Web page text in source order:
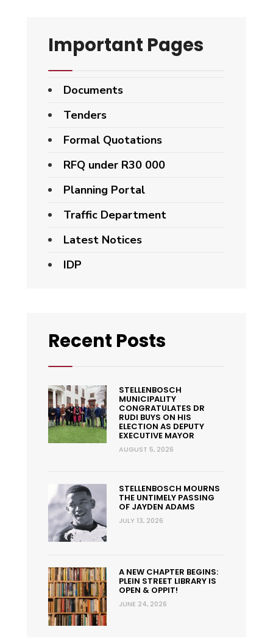
Important Pages
Documents
Tenders
Formal Quotations
RFQ under R30 000
Planning Portal
Traffic Department
Latest Notices
IDP
Recent Posts
STELLENBOSCH
MUNICIPALITY
CONGRATULATES DR
RUDI BUYS ON HIS
ELECTION AS DEPUTY
EXECUTIVE MAYOR
AUGUST 5, 2026
STELLENBOSCH MOURNS
THE UNTIMELY PASSING
OF JAYDEN ADAMS
JULY 13, 2026
A NEW CHAPTER BEGINS:
PLEIN STREET LIBRARY IS
OPEN & OPPIT!
JUNE 24, 2026